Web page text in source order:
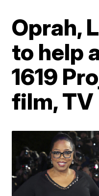
Oprah,
to help
1619
film, TV